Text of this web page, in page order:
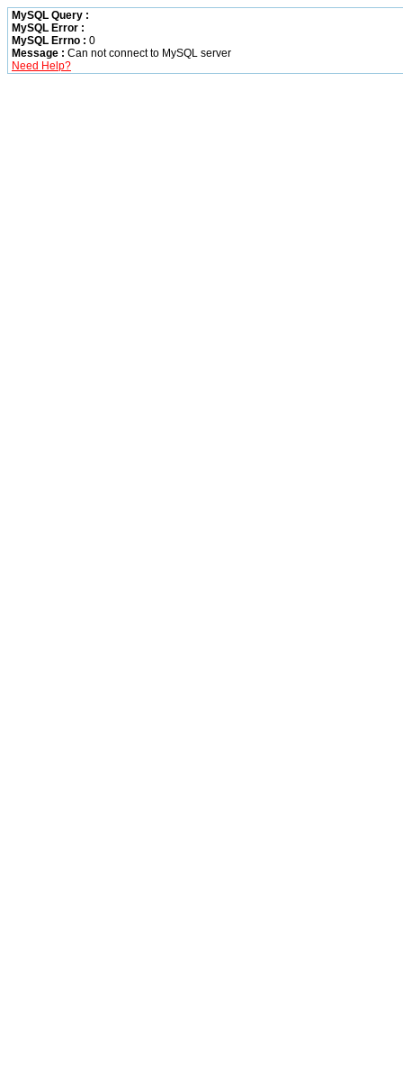
MySQL Query :
MySQL Error :
MySQL Errno : 0
Message : Can not connect to MySQL server
Need Help?